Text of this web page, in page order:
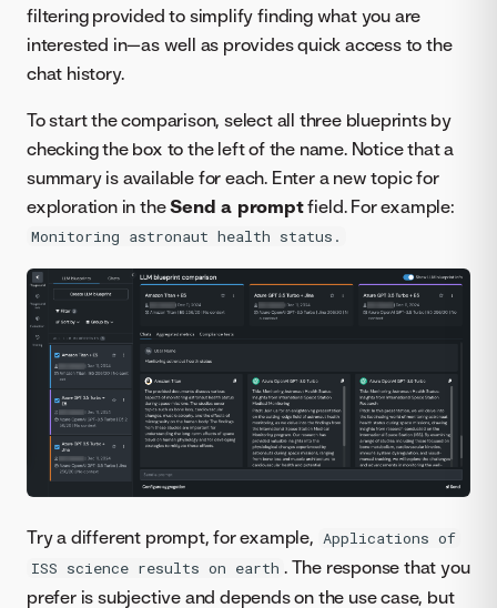
filtering provided to simplify finding what you are
interested in—as well as provides quick access to the
chat history.
To start the comparison, select all three blueprints by
checking the box to the left of the name. Notice that a
summary is available for each. Enter a new topic for
exploration in theSend a promptfield. For example:
Monitoring astronaut health status.
Try a different prompt, for example, Applications of
ISS science results on earth . The response that you
prefer is subjective and depends on the use case, but